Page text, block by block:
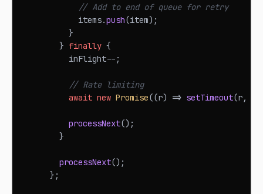
// Add to end of queue for retry
            items
.push(item) ;
}
} finally {
          inFlight
-- ;
// Rate limiting
await new Promise((r) => setTimeout(r,
processNext() ;
}
processNext() ;
} ;